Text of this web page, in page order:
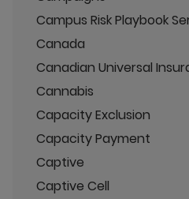
Campus Risk Playbook
Canada
Canadian Universal
Cannabis
Capacity Exclusion
Capacity Payment
Captive
Captive Cell